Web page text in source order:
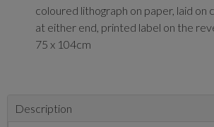
coloured lithograph on paper, laid on
at either end, printed label on the
75 x 104cm
Description